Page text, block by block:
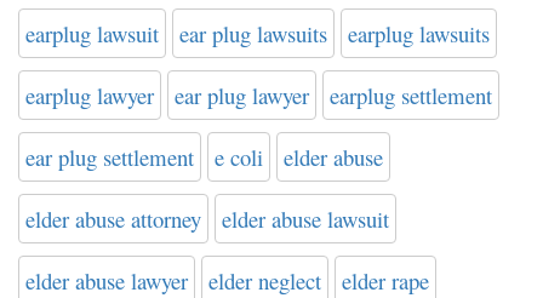
earplug lawsuit ear plug lawsuits earplug lawsuits
earplug lawyer ear plug lawyer earplug settlement
ear plug settlement e coli elder abuse
elder abuse attorney elder abuse lawsuit
elder abuse lawyer elder neglect elder rape